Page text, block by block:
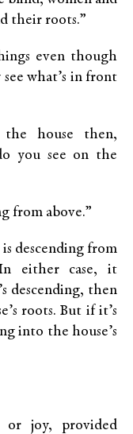
their roots.”
even though
what’s in front
house then,
you see on the
from above.”
descending from
either case, it
descending, then
roots. But if it’s
into the house’s
or joy, provided